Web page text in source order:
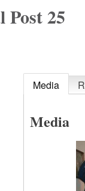
25
Media
Media